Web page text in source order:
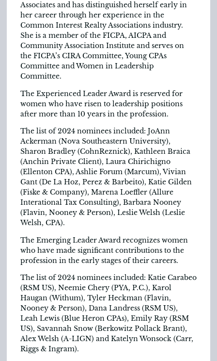
Associates and has distinguished herself early in
her career through her experience in the
Common Interest Realty Associations industry.
She is a member of the FICPA, AICPA and
Community Association Institute and serves on
the FICPA’s CIRA Committee, Young CPAs
Committee and Women in Leadership
Committee.
The Experienced Leader Award is reserved for
women who have risen to leadership positions
after more than 10 years in the profession.
The list of 2024 nominees included: JoAnn
Ackerman (Nova Southeastern University),
Sharon Bradley (CohnReznick), Kathleen Braica
(Anchin Private Client), Laura Chirichigno
(Ellenton CPA), Ashlie Forum (Marcum), Vivian
Gant (De La Hoz, Perez & Barbeito), Katie Gilden
(Fiske & Company), Marena Loeffler (Allure
Interational Tax Consulting), Barbara Nooney
(Flavin, Nooney & Person), Leslie Welsh (Leslie
Welsh, CPA).
The Emerging Leader Award recognizes women
who have made significant contributions to the
profession in the early stages of their careers.
The list of 2024 nominees included: Katie Carabeo
(RSM US), Neemie Chery (PYA, P.C.), Karol
Haugan (Withum), Tyler Heckman (Flavin,
Nooney & Person), Dana Landress (RSM US),
Leah Lewis (Blue Heron CPAs), Emily Ray (RSM
US), Savannah Snow (Berkowitz Pollack Brant),
Alex Welsh (A-LIGN) and Katelyn Wonsock (Carr,
Riggs & Ingram).